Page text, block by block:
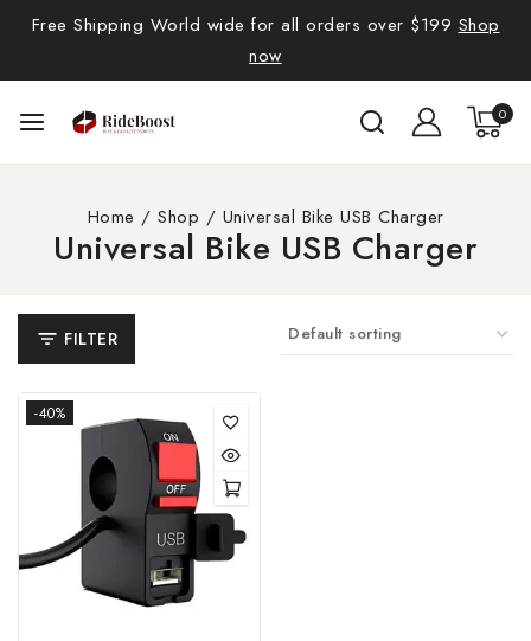
Free Shipping World wide for all orders over $199 Shop
now
0
Home / Shop / Universal Bike USB Charger
Universal Bike USB Charger
FILTER
-40%